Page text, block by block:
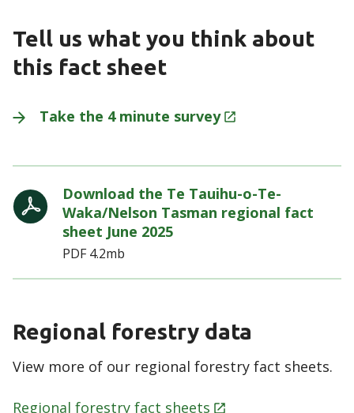
Tell us what you think about
this fact sheet
Take the 4 minute survey
Download the Te Tauihu-o-Te-
Waka/Nelson Tasman regional fact
sheet June 2025
PDF 4.2mb
Regional forestry data
View more of our regional forestry fact sheets.
Regional forestry fact sheets